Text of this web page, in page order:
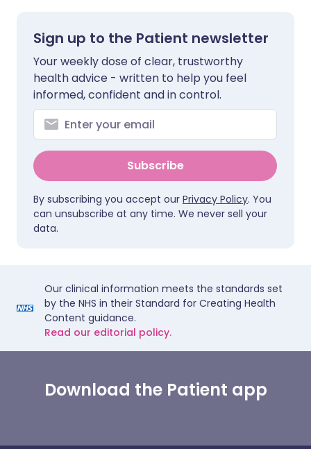
Sign up to the Patient newsletter
Your weekly dose of clear, trustworthy
health advice - written to help you feel
informed, confident and in control.
Subscribe
By subscribing you accept our Privacy Policy. You
can unsubscribe at any time. We never sell your
data.
Our clinical information meets the standards set
by the NHS in their Standard for Creating Health
Content guidance.
Read our editorial policy.
Download the Patient app